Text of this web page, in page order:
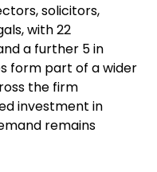
solicitors,
with 22
a further 5 in
form part of a wider
the firm
investment in
remains